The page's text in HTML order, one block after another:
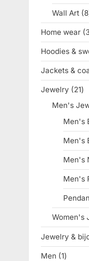
Wall Art 8
Home wear
Hoodies &
Jackets &
Jewelry 2121
Men's
Men's
Men's
Men's
Men's
Women's
Jewelry &
Men 11